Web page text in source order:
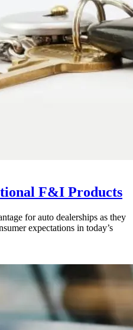
F&I Products
for auto dealerships as they
expectations in today’s